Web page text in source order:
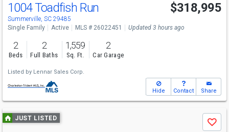
1004 Toadfish Run
Summerville, SC 29485
$318,995
Single Family Active MLS # 26022451 Updated 3 hours ago
2
Beds
2
Full Baths
1,559
Sq. Ft.
2
Car Garage
Listed by Lennar Sales Corp.
Hide Contact Share
Use
previous
JUST LISTED
Save